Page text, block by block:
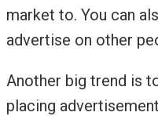
market to. You can
advertise on other
Another big trend is
placing